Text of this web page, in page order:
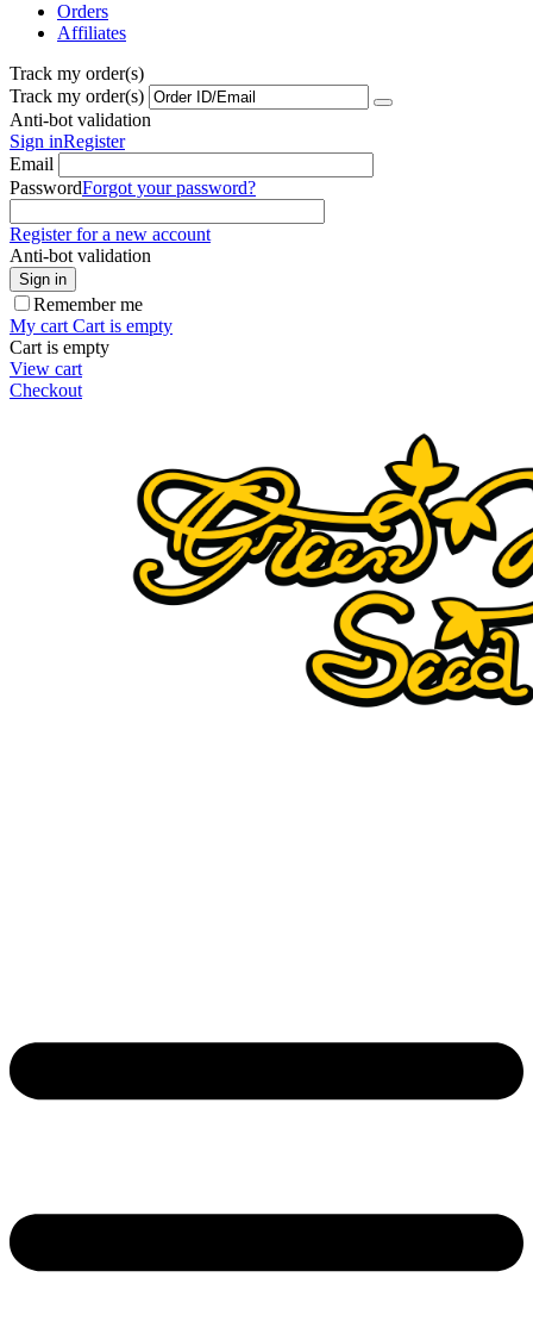
Orders
Affiliates
Track my order(s)
Track my order(s)
Anti-bot validation
Sign inRegister
Email
PasswordForgot your password?
Register for a new account
Anti-bot validation
Sign in
Remember me
My cart Cart is empty
Cart is empty
View cart
Checkout